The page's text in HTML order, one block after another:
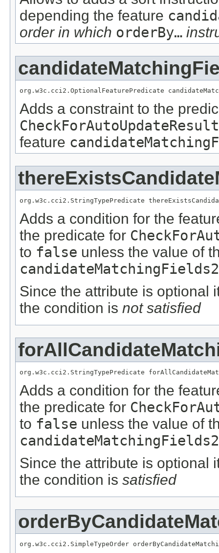
depending the feature
order in which orderBy…
org.w3c.cci2.OptionalFeaturePredicate
Adds a constraint to the
CheckForAutoUpdateResult
feature
org.w3c.cci2.StringTypePredicate
Adds a condition for the
the predicate for
to false unless the value of
candidateMatchingFields2
Since the attribute is optional
the condition is not satisfied
org.w3c.cci2.StringTypePredicate
Adds a condition for the
the predicate for
to false unless the value of
candidateMatchingFields2
Since the attribute is optional
the condition is satisfied
org.w3c.cci2.SimpleTypeOrder